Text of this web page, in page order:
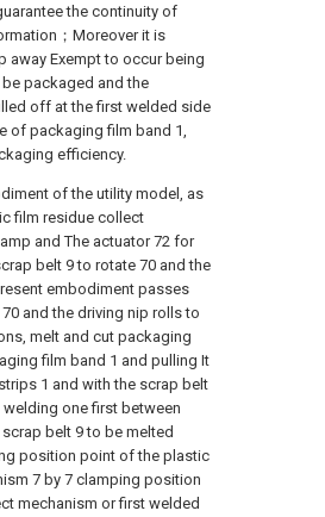
the continuity of
；Moreover it is
Exempt to occur being
packaged and the
off at the first welded side
of packaging film band 1,
efficiency.
of the utility model, as
film residue collect
and The actuator 72 for
belt 9 to rotate 70 and the
embodiment passes
and the driving nip rolls to
melt and cut packaging
film band 1 and pulling It
1 and with the scrap belt
one first between
belt 9 to be melted
position point of the plastic
7 by 7 clamping position
mechanism or first welded